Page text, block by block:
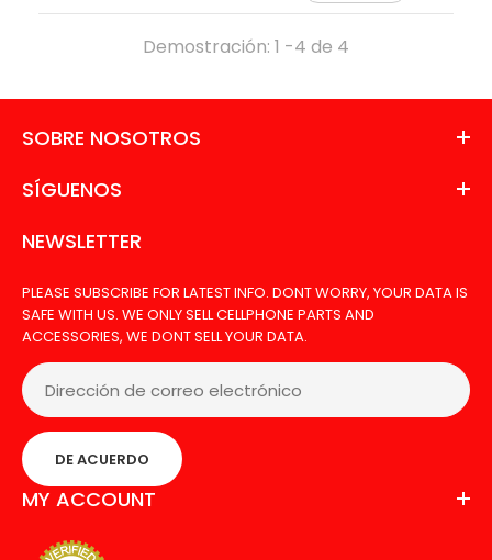
LCD LG STYLO WITH FRAME
LCD FOR LG STYLO WITH FRAME
Demostración: 1 -4 de 4
SOBRE NOSOTROS
SÍGUENOS
NEWSLETTER
PLEASE SUBSCRIBE FOR LATEST INFO. DONT WORRY, YOUR DATA IS
SAFE WITH US. WE ONLY SELL CELLPHONE PARTS AND
ACCESSORIES, WE DONT SELL YOUR DATA.
DE ACUERDO
MY ACCOUNT